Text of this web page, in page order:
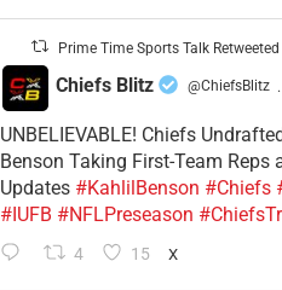
Prime Time Sports Talk Retweeted
Chiefs Blitz @ChiefsBlitz ·
UNBELIEVABLE! Chiefs
Benson Taking First-Team Reps
Updates #KahlilBenson #Chiefs
#IUFB #NFLPreseason
4 15 X